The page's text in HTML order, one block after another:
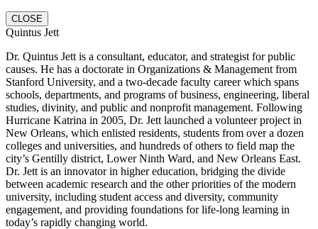
CLOSE
Quintus Jett
Dr. Quintus Jett is a consultant, educator, and strategist for public
causes. He has a doctorate in Organizations & Management from
Stanford University, and a two-decade faculty career which spans
schools, departments, and programs of business, engineering, liberal
studies, divinity, and public and nonprofit management. Following
Hurricane Katrina in 2005, Dr. Jett launched a volunteer project in
New Orleans, which enlisted residents, students from over a dozen
colleges and universities, and hundreds of others to field map the
city’s Gentilly district, Lower Ninth Ward, and New Orleans East.
Dr. Jett is an innovator in higher education, bridging the divide
between academic research and the other priorities of the modern
university, including student access and diversity, community
engagement, and providing foundations for life-long learning in
today’s rapidly changing world.